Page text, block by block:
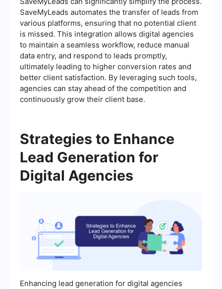
SaveMyLeads automates the transfer of leads from
various platforms, ensuring that no potential client
is missed. This integration allows digital agencies
to maintain a seamless workflow, reduce manual
data entry, and respond to leads promptly,
ultimately leading to higher conversion rates and
better client satisfaction. By leveraging such tools,
agencies can stay ahead of the competition and
continuously grow their client base.
Strategies to Enhance
Lead Generation for
Digital Agencies
Enhancing lead generation for digital agencies